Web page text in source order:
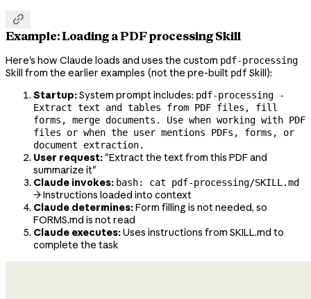

Example: Loading a PDF processing Skill
Here's how Claude loads and uses the custom pdf-processing
Skill from the earlier examples (not the pre-built pdfSkill):
Startup:System prompt includes: pdf-processing -
Extract text and tables from PDF files, fill
forms, merge documents. Use when working with PDF
files or when the user mentions PDFs, forms, or
document extraction.
User request:"Extract the text from this PDF and
summarize it"
Claude invokes: bash: cat pdf-processing/SKILL.md
→ Instructions loaded into context
Claude determines:Form filling is not needed, so
FORMS.md is not read
Claude executes:Uses instructions from SKILL.md to
complete the task